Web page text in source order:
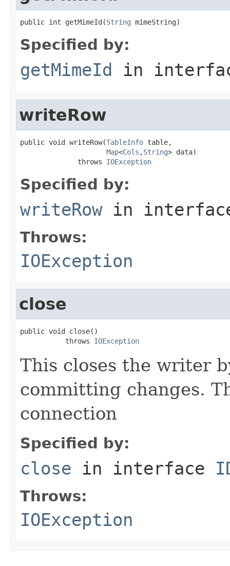
public int getMimeId(String mimeString)
Specified by:
getMimeId in
writeRow
public void writeRow(TableInfo table,
Map<Cols ,String> data)
              throws
IOException
Specified by:
writeRowin
Throws:
IOException
close
public void close()
           throws
IOException
This closes the writer
committing changes.
connection
Specified by:
close in interface
Throws:
IOException